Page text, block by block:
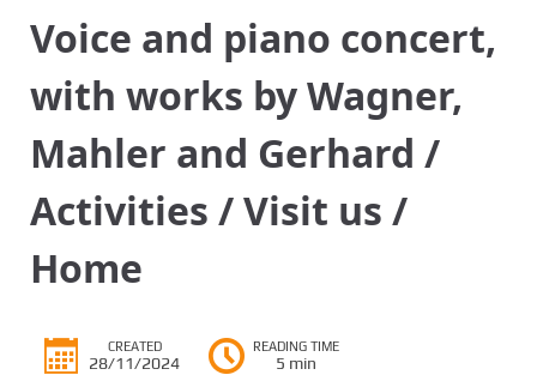
Voice and piano concert,
with works by Wagner,
Mahler and Gerhard /
Activities / Visit us /
Home
CREATED
28/11/2024
READING TIME
5 min